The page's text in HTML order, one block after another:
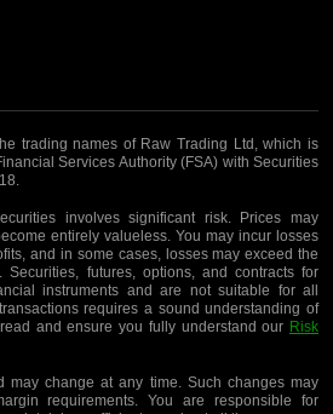
trading names of Raw Trading Ltd, which is
Services Authority (FSA) with Securities
involves significant risk. Prices may
entirely valueless. You may incur losses
and in some cases, losses may exceed the
futures, options, and contracts for
instruments and are not suitable for all
requires a sound understanding of
and ensure you fully understand our Risk
may change at any time. Such changes may
requirements. You are responsible for